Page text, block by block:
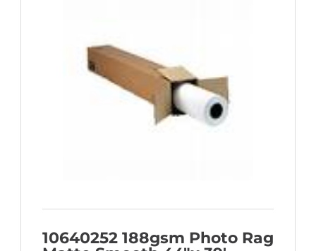
10640252 188gsm Photo Rag